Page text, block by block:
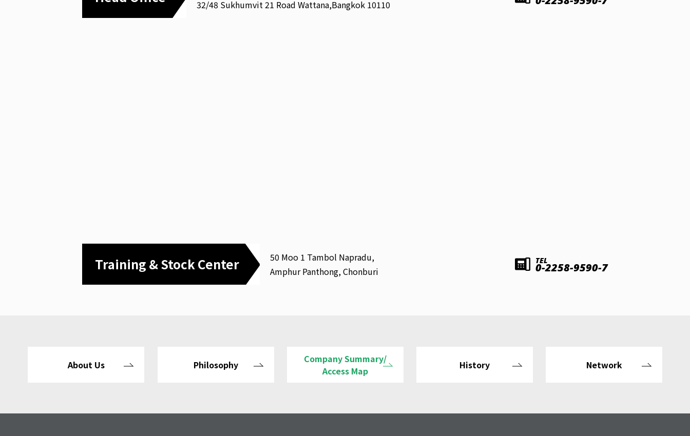
32/48 Sukhumvit 21 Road Wattana,Bangkok 10110
Training & Stock Center
50 Moo 1 Tambol Napradu,
Amphur Panthong, Chonburi
TEL
0-2258-9590-7
About Us Philosophy
Company Summary/
Access Map
History Network